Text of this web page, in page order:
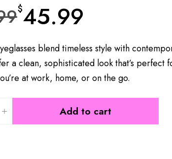
$45.99
blend timeless style with
a clean, sophisticated look that’s perfect
at work, home, or on the go.
Add to cart